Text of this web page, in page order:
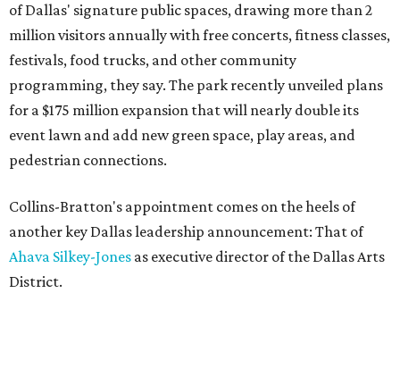
of Dallas' signature public spaces, drawing more than 2
million visitors annually with free concerts, fitness classes,
festivals, food trucks, and other community
programming, they say. The park recently unveiled plans
for a $175 million expansion that will nearly double its
event lawn and add new green space, play areas, and
pedestrian connections.
Collins-Bratton's appointment comes on the heels of
another key Dallas leadership announcement: That of
Ahava Silkey-Jones as executive director of the Dallas Arts
District.